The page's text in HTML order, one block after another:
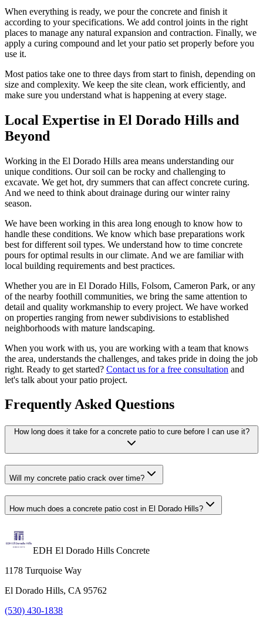
When everything is ready, we pour the concrete and finish it
according to your specifications. We add control joints in the right
places to manage any natural expansion and contraction. Finally, we
apply a curing compound and let your patio set properly before you
use it.
Most patios take one to three days from start to finish, depending on
size and complexity. We keep the site clean, work efficiently, and
make sure you understand what is happening at every stage.
Local Expertise in El Dorado Hills and
Beyond
Working in the El Dorado Hills area means understanding our
unique conditions. Our soil can be rocky and challenging to
excavate. We get hot, dry summers that can affect concrete curing.
And we need to think about drainage during our winter rainy
season.
We have been working in this area long enough to know how to
handle these conditions. We know which base preparations work
best for different soil types. We understand how to time concrete
pours for optimal results in our climate. And we are familiar with
local building requirements and best practices.
Whether you are in El Dorado Hills, Folsom, Cameron Park, or any
of the nearby foothill communities, we bring the same attention to
detail and quality workmanship to every project. We have worked
on properties ranging from newer subdivisions to established
neighborhoods with mature landscaping.
When you work with us, you are working with a team that knows
the area, understands the challenges, and takes pride in doing the job
right. Ready to get started? Contact us for a free consultation and
let's talk about your patio project.
Frequently Asked Questions
How long does it take for a concrete patio to cure before I can use it?
Will my concrete patio crack over time?
How much does a concrete patio cost in El Dorado Hills?
EDH El Dorado Hills Concrete
1178 Turquoise Way
El Dorado Hills, CA 95762
(530) 430-1838